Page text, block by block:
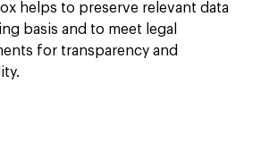
helps to preserve relevant data
basis and to meet legal
for transparency and